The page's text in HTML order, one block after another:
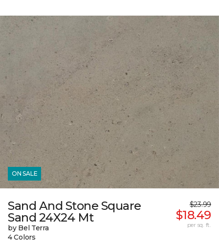
ON SALE
Sand And Stone Square
Sand 24X24 Mt
by Bel Terra
4 Colors
$23.99
$18.49
per sq. ft.